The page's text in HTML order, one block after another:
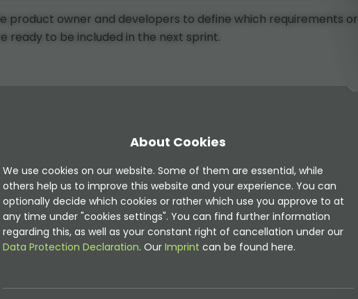
product owner and developers to define which requirements or
ready to be included in the next sprint.
is
it
can be found here
About Cookies
We use cookies on our website. Some of them are essential, while
others help us to improve this website and your experience. You can
optionally decide which cookies or rather which use you approve to at
any time under "cookies settings". You can find further information
regarding this, as well as your constant right of cancellation under our
Data Protection Declaration. Our Imprint can be found here.